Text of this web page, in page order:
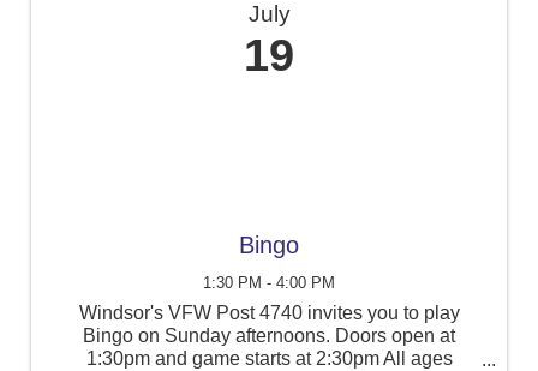
July
19
Bingo
1:30 PM - 4:00 PM
Windsor's VFW Post 4740 invites you to play
Bingo on Sunday afternoons. Doors open at
1:30pm and game starts at 2:30pm All ages